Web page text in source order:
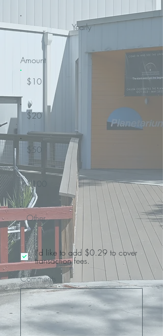
Yearly
Amount
$10
$20
$50
$100
Other
Comments
I'd like to add $0.29 to cover
transaction fees.